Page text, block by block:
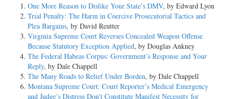
One More Reason to Dislike Your State’s DMV, by Edward Lyon
Trial Penalty: The Harm in Coercive Prosecutorial Tactics and
Plea Bargains, by David Reutter
Virginia Supreme Court Reverses Concealed Weapon Offense
Because Statutory Exception Applied, by Douglas Ankney
The Federal Habeas Corpus: Government’s Response and Your
Reply, by Dale Chappell
The Many Roads to Relief Under Borden, by Dale Chappell
Montana Supreme Court: Court Reporter’s Medical Emergency
and Judge’s Distress Don’t Constitute Manifest Necessity for